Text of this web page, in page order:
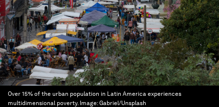
Over 15% of the urban population in Latin America experiences
multidimensional poverty. Image:Gabriel/Unsplash